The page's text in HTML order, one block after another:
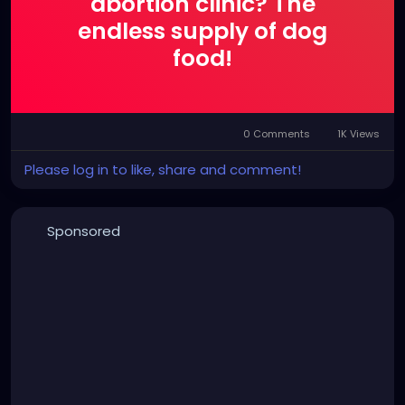
endless supply of dog
food!
0 Comments 1K Views
Please log in to like, share and comment!
Sponsored